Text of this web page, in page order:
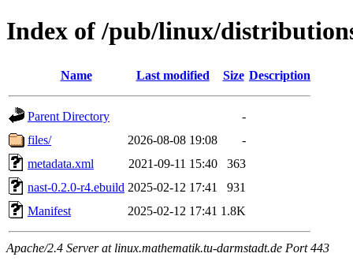
Index of /pub/linux/
Name Last modified Size Description
Parent Directory
-
files/
2026-08-08 19:08
-
metadata.xml
2021-09-11 15:40
363
nast-0.2.0-r4.ebuild 2025-02-12 17:41
931
Manifest
2025-02-12 17:41 1.8K
Apache/2.4 Server at linux.mathematik.tu-darmstadt.de Port 443